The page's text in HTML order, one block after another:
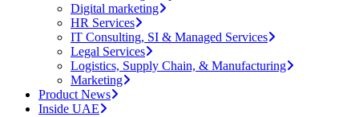
Digital marketing
HR Services
IT Consulting, SI & Managed Services
Legal Services
Logistics, Supply Chain, & Manufacturing
Marketing
Product News
Inside UAE